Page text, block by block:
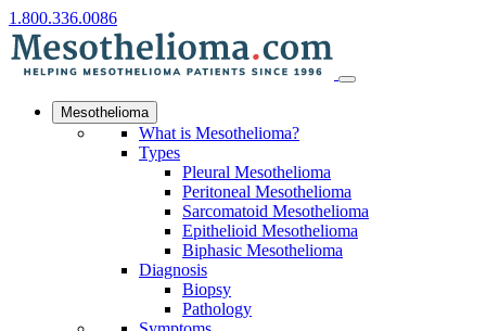
1.800.336.0086
Mesothelioma
What is Mesothelioma?
Types
Pleural Mesothelioma
Peritoneal Mesothelioma
Sarcomatoid Mesothelioma
Epithelioid Mesothelioma
Biphasic Mesothelioma
Diagnosis
Biopsy
Pathology